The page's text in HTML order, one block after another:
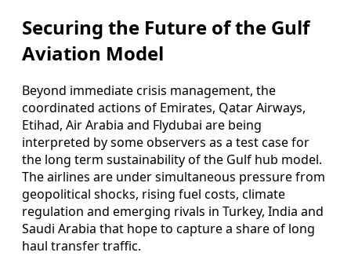
Securing the Future of the Gulf
Aviation Model
Beyond immediate crisis management, the
coordinated actions of Emirates, Qatar Airways,
Etihad, Air Arabia and Flydubai are being
interpreted by some observers as a test case for
the long term sustainability of the Gulf hub model.
The airlines are under simultaneous pressure from
geopolitical shocks, rising fuel costs, climate
regulation and emerging rivals in Turkey, India and
Saudi Arabia that hope to capture a share of long
haul transfer traffic.